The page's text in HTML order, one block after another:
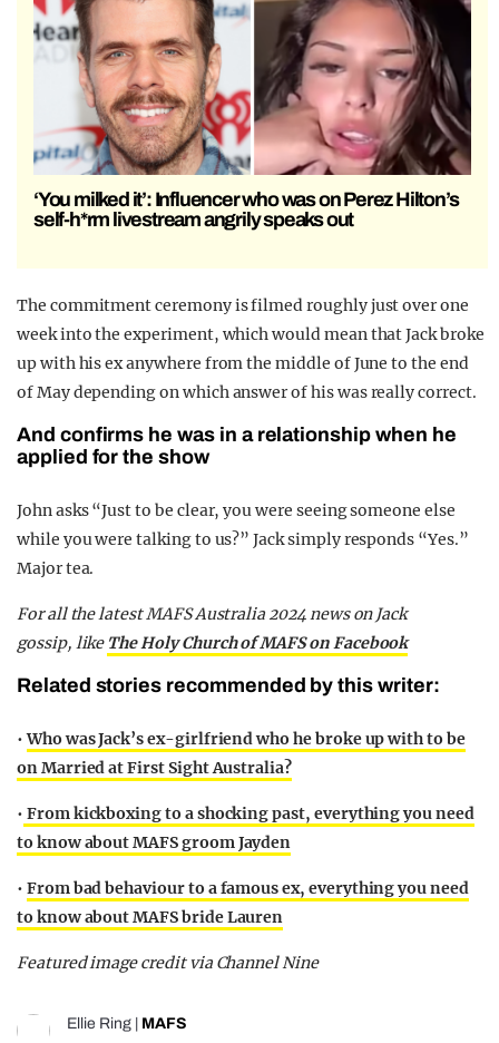
‘You milked it’: Influencer who was on Perez Hilton’s
self-h*rm livestream angrily speaks out
The commitment ceremony is filmed roughly just over one
week into the experiment, which would mean that Jack broke
up with his ex anywhere from the middle of June to the end
of May depending on which answer of his was really correct.
And confirms he was in a relationship when he
applied for the show
John asks “Just to be clear, you were seeing someone else
while you were talking to us?” Jack simply responds “Yes.”
Major tea.
For all the latest MAFS Australia 2024 news on Jack
gossip, like The Holy Church of MAFS on Facebook
Related stories recommended by this writer:
•Who was Jack’s ex-girlfriend who he broke up with to be
on Married at First Sight Australia?
• From kickboxing to a shocking past, everything you need
to know about MAFS groom Jayden
• From bad behaviour to a famous ex, everything you need
to know about MAFS bride Lauren
Featured image credit via Channel Nine
Ellie Ring MAFS